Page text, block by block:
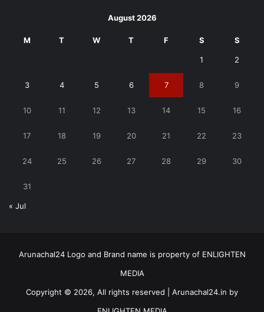
August 2026
M T W T F S S
1 2
3 4 5 6 7 8 9
10 11 12 13 14 15 16
17 18 19 20 21 22 23
24 25 26 27 28 29 30
31
« Jul
Arunachal24 Logo and Brand name is property of ENLIGHTEN
MEDIA
Copyright © 2026, All rights reserved | Arunachal24.in by